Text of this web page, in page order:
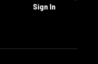
Sign In